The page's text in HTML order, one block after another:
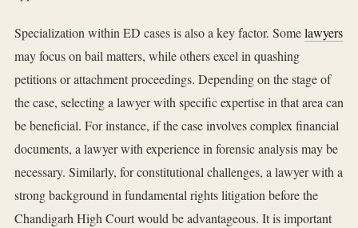
Specialization within ED cases is also a key factor. Somelawyers
may focus on bail matters, while others excel in quashing
petitions or attachment proceedings. Depending on the stage of
the case, selecting a lawyer with specific expertise in that area can
be beneficial. For instance, if the case involves complex financial
documents, a lawyer with experience in forensic analysis may be
necessary. Similarly, for constitutional challenges, a lawyer with a
strong background in fundamental rights litigation before the
Chandigarh High Court would be advantageous. It is important